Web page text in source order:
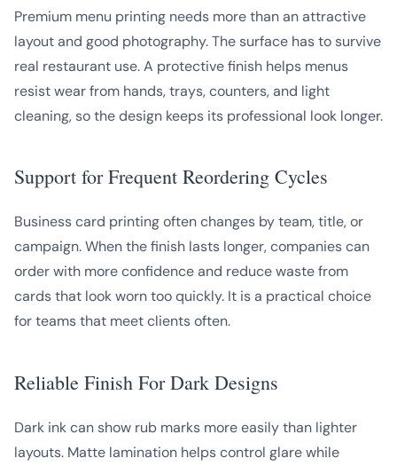
Premium menu printing needs more than an attractive
layout and good photography. The surface has to survive
real restaurant use. A protective finish helps menus
resist wear from hands, trays, counters, and light
cleaning, so the design keeps its professional look longer.
Support for Frequent Reordering Cycles
Business card printing often changes by team, title, or
campaign. When the finish lasts longer, companies can
order with more confidence and reduce waste from
cards that look worn too quickly. It is a practical choice
for teams that meet clients often.
Reliable Finish For Dark Designs
Dark ink can show rub marks more easily than lighter
layouts. Matte lamination helps control glare while